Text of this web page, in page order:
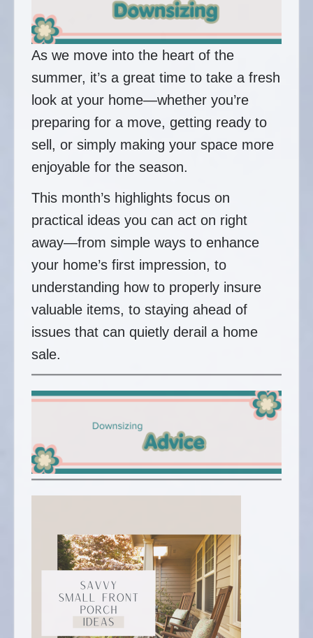
As we move into the heart of the
summer, it’s a great time to take a fresh
look at your home—whether you’re
preparing for a move, getting ready to
sell, or simply making your space more
enjoyable for the season.
This month’s highlights focus on
practical ideas you can act on right
away—from simple ways to enhance
your home’s first impression, to
understanding how to properly insure
valuable items, to staying ahead of
issues that can quietly derail a home
sale.